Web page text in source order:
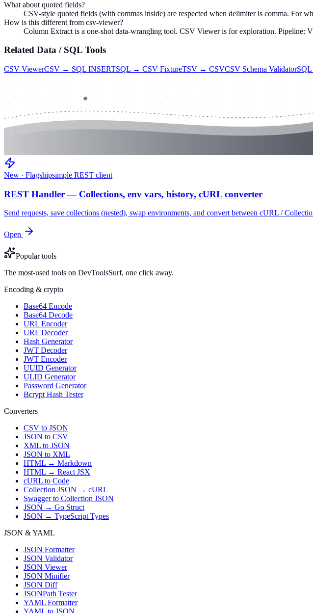
What about quoted fields?
CSV-style quoted fields (with commas inside) are respected when delimiter is comma. For
How is this different from csv-viewer?
Column Extract is a one-shot data-wrangling tool. CSV Viewer is for exploration. Pipeline:
Related Data / SQL Tools
CSV ViewerCSV → SQL INSERTSQL → CSV FixtureTSV ↔ CSVCSV Schema ValidatorSQL
New · Flagshipsimple REST client
REST Handler — Collections, env vars, history, cURL converter
Send requests, save collections (nested), swap environments, and convert between cURL /
Open
Popular tools
The most-used tools on DevToolsSurf, one click away.
Encoding & crypto
Base64 Encode
Base64 Decode
URL Encoder
URL Decoder
Hash Generator
JWT Decoder
JWT Encoder
UUID Generator
ULID Generator
Password Generator
Bcrypt Hash Tester
Converters
CSV to JSON
JSON to CSV
XML to JSON
JSON to XML
HTML → Markdown
HTML → React JSX
cURL to Code
Collection JSON → cURL
Swagger to Collection JSON
JSON → Go Struct
JSON → TypeScript Types
JSON & YAML
JSON Formatter
JSON Validator
JSON Viewer
JSON Minifier
JSON Diff
JSONPath Tester
YAML Formatter